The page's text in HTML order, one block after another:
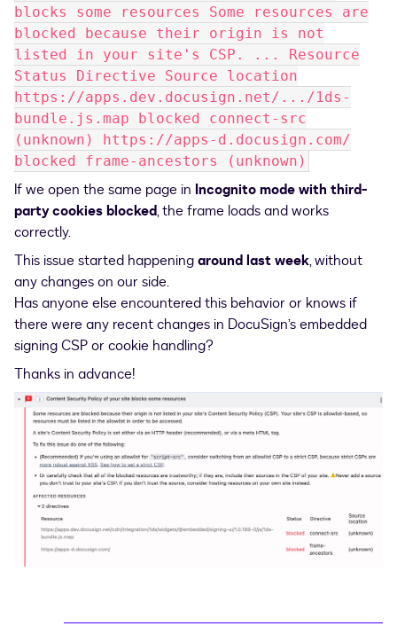
blocks some resources Some resources are
blocked because their origin is not
listed in your site's CSP. ... Resource
Status Directive Source location
https://apps.dev.docusign.net/.../1ds-
bundle.js.map blocked connect-src
(unknown) https://apps-d.docusign.com/
blocked frame-ancestors (unknown)
If we open the same page in Incognito mode with third-
party cookies blocked, the frame loads and works
correctly.
This issue started happeningaround last week, without
any changes on our side.
Has anyone else encountered this behavior or knows if
there were any recent changes in DocuSign’s embedded
signing CSP or cookie handling?
Thanks in advance!